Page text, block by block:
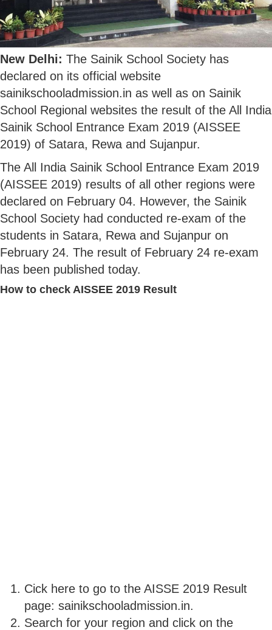
New Delhi: The Sainik School Society has
declared on its official website
sainikschooladmission.in as well as on Sainik
School Regional websites the result of the All India
Sainik School Entrance Exam 2019 (AISSEE
2019) of Satara, Rewa and Sujanpur.
The All India Sainik School Entrance Exam 2019
(AISSEE 2019) results of all other regions were
declared on February 04. However, the Sainik
School Society had conducted re-exam of the
students in Satara, Rewa and Sujanpur on
February 24. The result of February 24 re-exam
has been published today.
How to check AISSEE 2019 Result
Cick here to go to the AISSE 2019 Result
page: sainikschooladmission.in.
Search for your region and click on the